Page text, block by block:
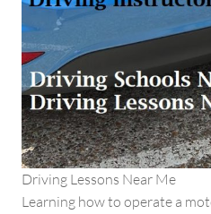
Driving Lessons Near Me
Learning how to operate a